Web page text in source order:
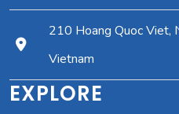
210 Hoang Quoc Viet,
Vietnam
EXPLORE